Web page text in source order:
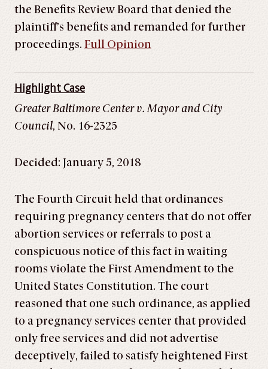
the Benefits Review Board that denied the
plaintiff’s benefits and remanded for further
proceedings. Full Opinion
Highlight Case
Greater Baltimore Center v. Mayor and City
Council, No. 16-2325
Decided: January 5, 2018
The Fourth Circuit held that ordinances
requiring pregnancy centers that do not offer
abortion services or referrals to post a
conspicuous notice of this fact in waiting
rooms violate the First Amendment to the
United States Constitution. The court
reasoned that one such ordinance, as applied
to a pregnancy services center that provided
only free services and did not advertise
deceptively, failed to satisfy heightened First